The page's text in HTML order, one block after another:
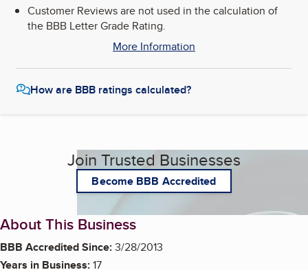
Customer Reviews are not used in the calculation of
the BBB Letter Grade Rating.
More Information
How are BBB ratings calculated?
Join Trusted Businesses
Become BBB Accredited
About This Business
BBB Accredited Since:3/28/2013
Years in Business:17